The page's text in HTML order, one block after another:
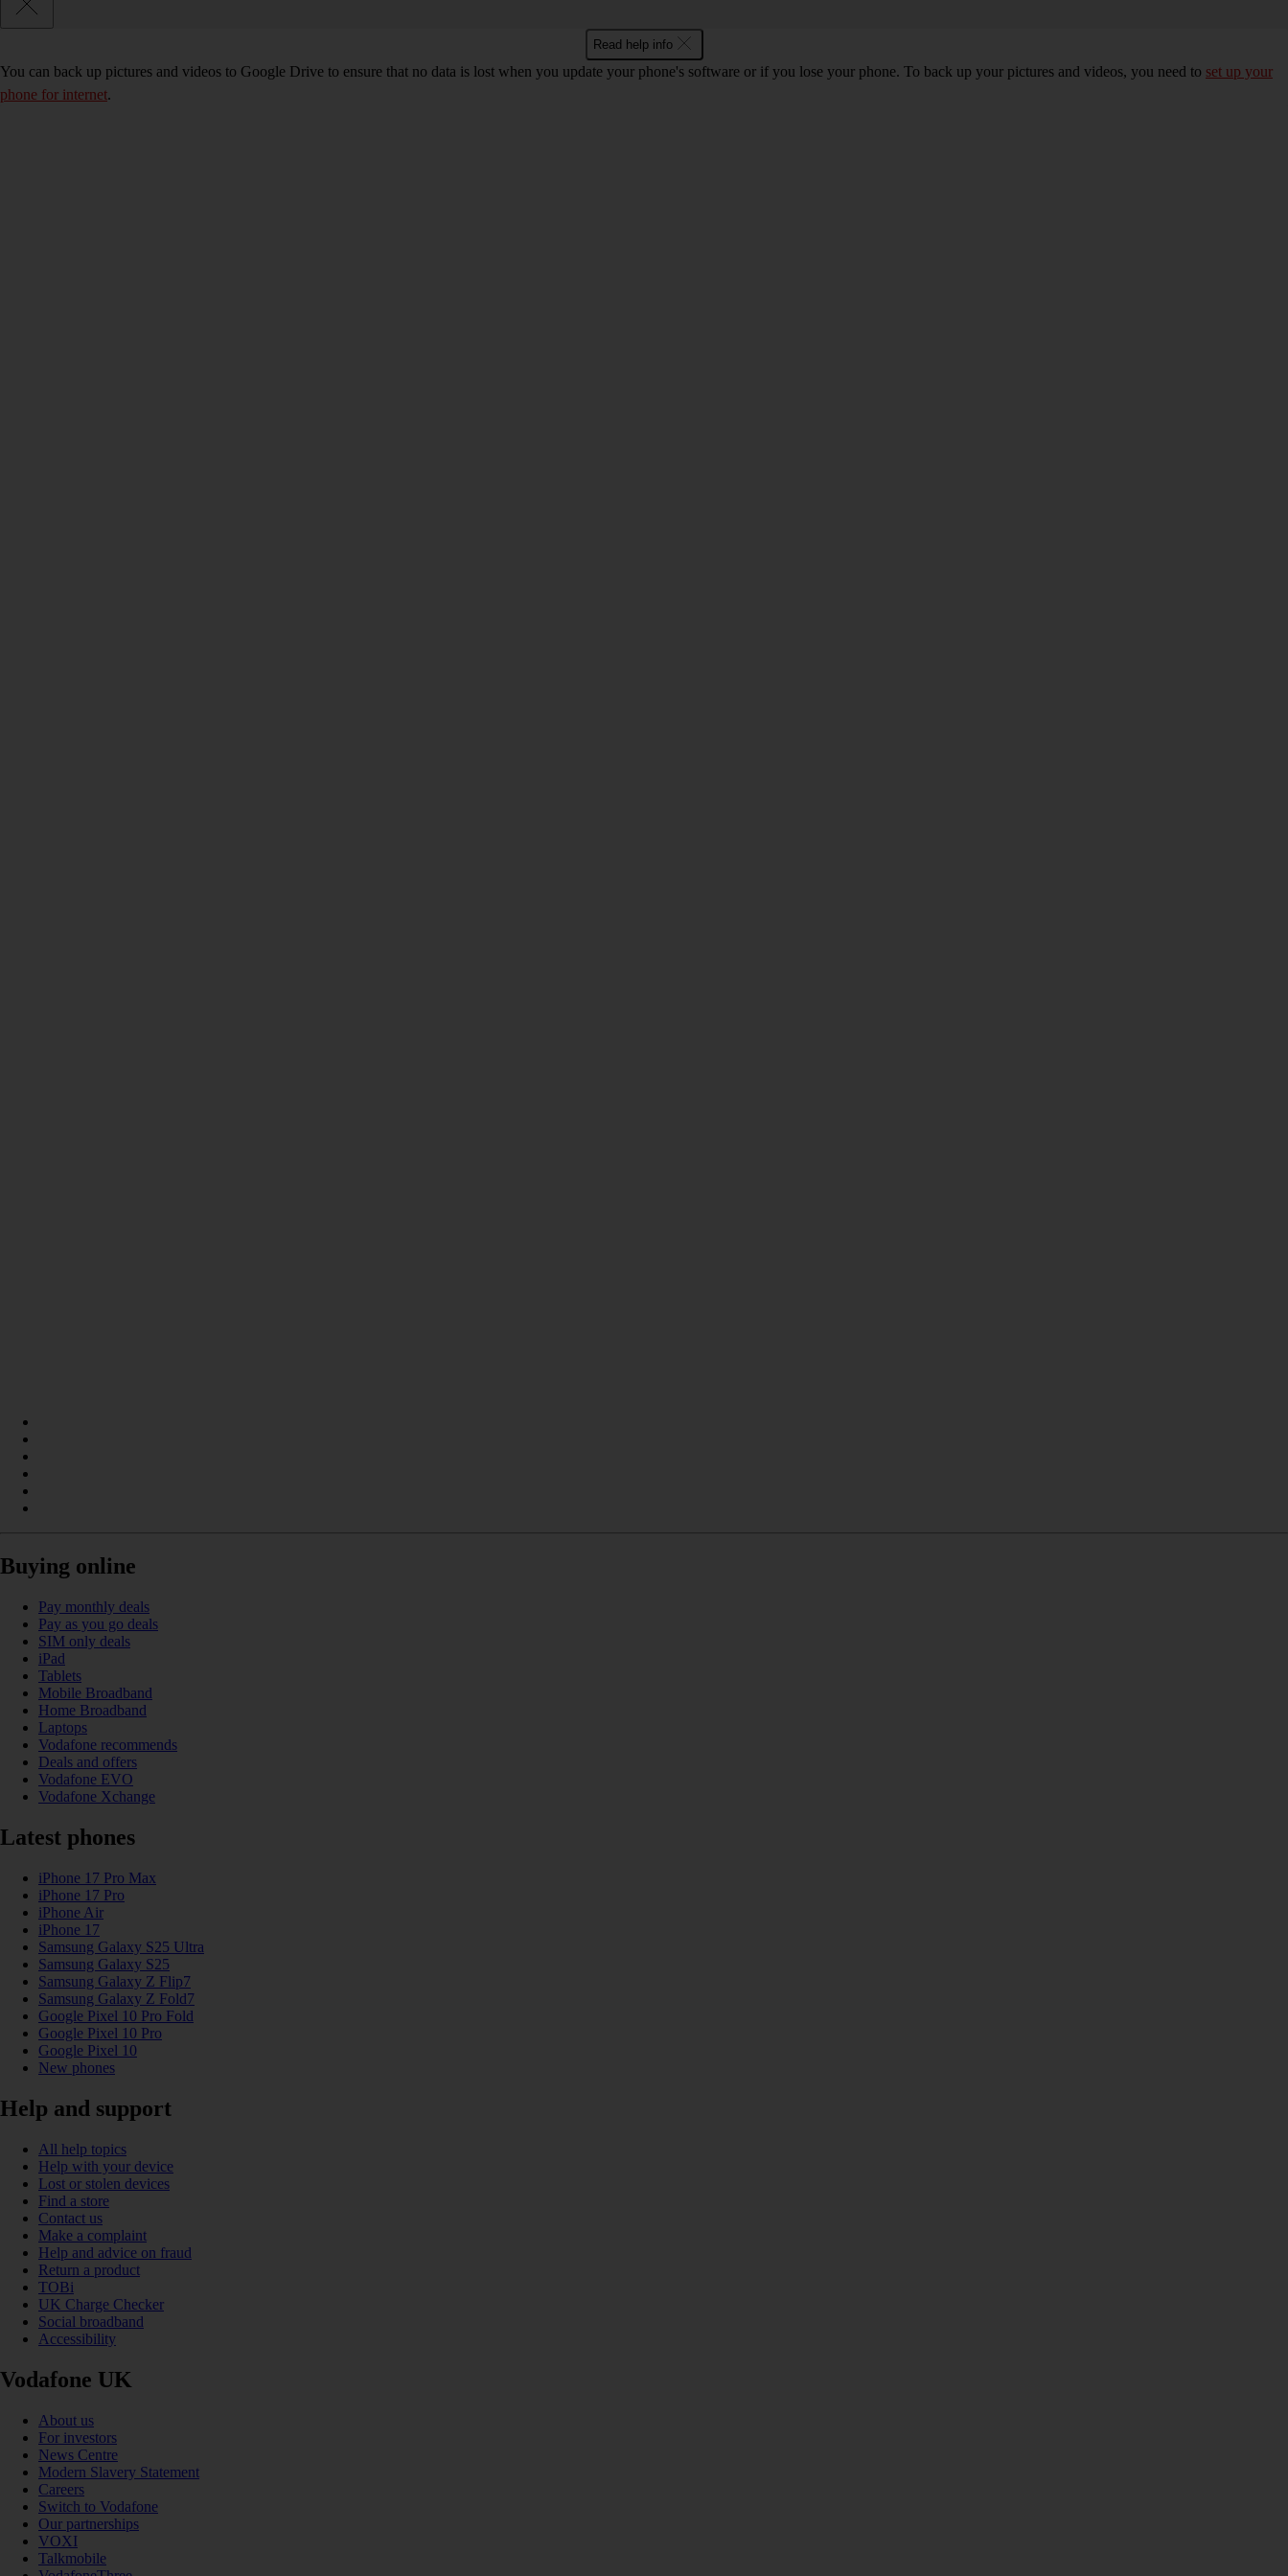
Read help info
You can back up pictures and videos to Google Drive to ensure that no data is lost when you update your phone's software or if you lose your phone. To back up your pictures and videos, you need to set up your
phone for internet.
Buying online
Pay monthly deals
Pay as you go deals
SIM only deals
iPad
Tablets
Mobile Broadband
Home Broadband
Laptops
Vodafone recommends
Deals and offers
Vodafone EVO
Vodafone Xchange
Latest phones
iPhone 17 Pro Max
iPhone 17 Pro
iPhone Air
iPhone 17
Samsung Galaxy S25 Ultra
Samsung Galaxy S25
Samsung Galaxy Z Flip7
Samsung Galaxy Z Fold7
Google Pixel 10 Pro Fold
Google Pixel 10 Pro
Google Pixel 10
New phones
Help and support
All help topics
Help with your device
Lost or stolen devices
Find a store
Contact us
Make a complaint
Help and advice on fraud
Return a product
TOBi
UK Charge Checker
Social broadband
Accessibility
Vodafone UK
About us
For investors
News Centre
Modern Slavery Statement
Careers
Switch to Vodafone
Our partnerships
VOXI
Talkmobile